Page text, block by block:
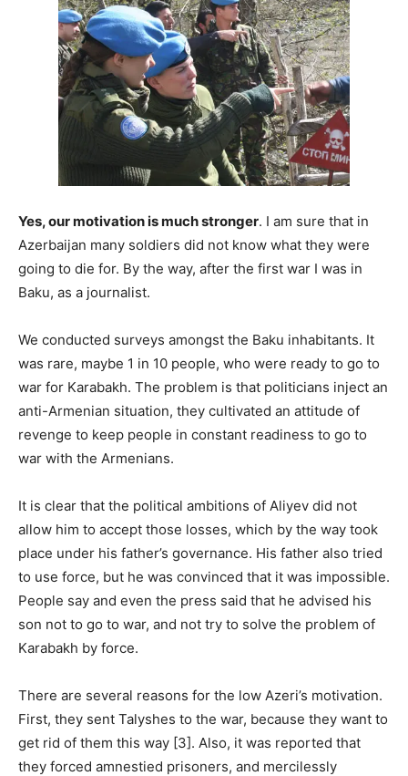
Yes, our motivation is much stronger. I am sure that in
Azerbaijan many soldiers did not know what they were
going to die for. By the way, after the first war I was in
Baku, as a journalist.
We conducted surveys amongst the Baku inhabitants. It
was rare, maybe 1 in 10 people, who were ready to go to
war for Karabakh. The problem is that politicians inject an
anti-Armenian situation, they cultivated an attitude of
revenge to keep people in constant readiness to go to
war with the Armenians.
It is clear that the political ambitions of Aliyev did not
allow him to accept those losses, which by the way took
place under his father’s governance. His father also tried
to use force, but he was convinced that it was impossible.
People say and even the press said that he advised his
son not to go to war, and not try to solve the problem of
Karabakh by force.
There are several reasons for the low Azeri’s motivation.
First, they sent Talyshes to the war, because they want to
get rid of them this way [3]. Also, it was reported that
they forced amnestied prisoners, and mercilessly